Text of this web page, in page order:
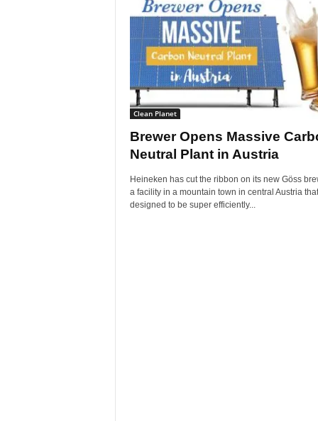
Clean Planet
Brewer Opens Massive
Neutral Plant in Austria
Heineken has cut the ribbon on its new Göss
a facility in a mountain town in central Austria
designed to be super efficiently...